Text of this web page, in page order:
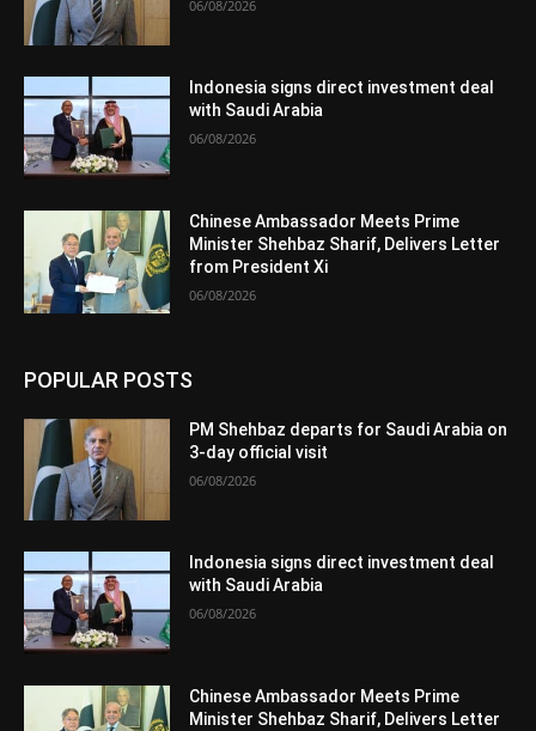
06/08/2026
Indonesia signs direct investment deal
with Saudi Arabia
06/08/2026
Chinese Ambassador Meets Prime
Minister Shehbaz Sharif, Delivers Letter
from President Xi
06/08/2026
POPULAR POSTS
PM Shehbaz departs for Saudi Arabia on
3-day official visit
06/08/2026
Indonesia signs direct investment deal
with Saudi Arabia
06/08/2026
Chinese Ambassador Meets Prime
Minister Shehbaz Sharif, Delivers Letter